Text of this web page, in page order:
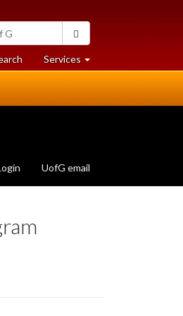
at
University
Services at
University
UofG email